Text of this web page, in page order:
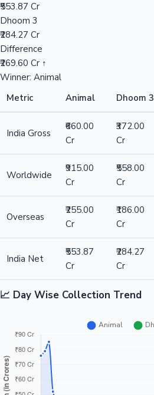
₹553.87 Cr
Dhoom 3
₹284.27 Cr
Difference
₹269.60 Cr ↑
Winner: Animal
Metric
Animal Dhoom 3
India Gross
₹660.00
Cr
₹372.00
Cr
Worldwide
₹915.00
Cr
₹558.00
Cr
Overseas
₹255.00
Cr
₹186.00
Cr
India Net
₹553.87
Cr
₹284.27
Cr
📈 Day Wise Collection Trend